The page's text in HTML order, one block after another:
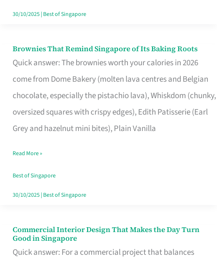
30/10/2025| Best of Singapore
Brownies That Remind Singapore of Its Baking Roots
Quick answer: The brownies worth your calories in 2026
come from Dome Bakery (molten lava centres and Belgian
chocolate, especially the pistachio lava), Whiskdom (chunky,
oversized squares with crispy edges), Edith Patisserie (Earl
Grey and hazelnut mini bites), Plain Vanilla
Brownies
That
Baking
Read More »
Best of Singapore
30/10/2025| Best of Singapore
Commercial Interior Design That Makes the Day Turn
Good in Singapore
Quick answer: For a commercial project that balances
Commercial
Interior